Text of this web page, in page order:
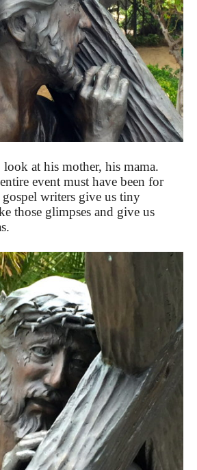
look at his mother, his mama.
event must have been for
writers give us tiny
those glimpses and give us